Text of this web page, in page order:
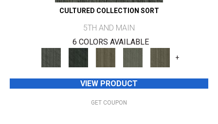
CULTURED COLLECTION SORT
5TH AND MAIN
6 COLORS AVAILABLE
+
VIEW PRODUCT
GET COUPON